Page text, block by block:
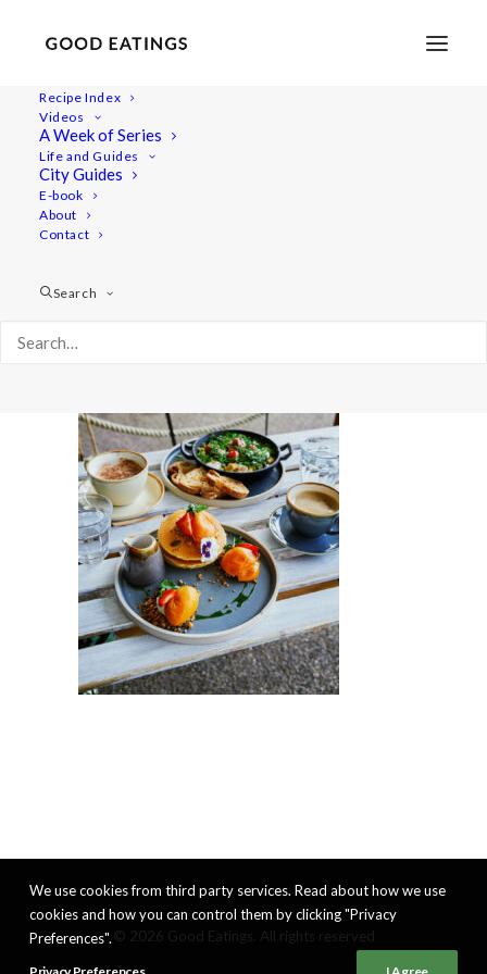
Recipe Index
Videos
A Week of Series
Life and Guides
City Guides
E-book
About
Contact
Search
20220907-a7iii-07548
London Restaurant Hopping | Vegan What I Eat in a Day
We use cookies from third party services. Read about how we use
cookies and how you can control them by clicking "Privacy
Preferences".